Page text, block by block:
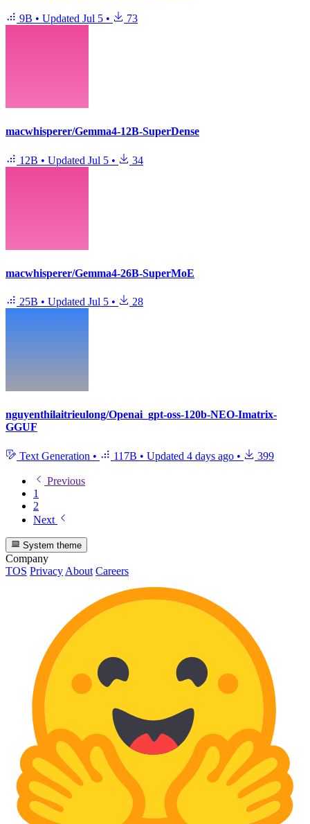
9B • Updated Jul 5 • 73
macwhisperer/Gemma4-12B-SuperDense
12B • Updated Jul 5 • 34
macwhisperer/Gemma4-26B-SuperMoE
25B • Updated Jul 5 • 28
nguyenthilaitrieulong/Openai_gpt-oss-120b-NEO-Imatrix-
GGUF
Text Generation • 117B • Updated 4 days ago • 399
Previous
1
2
Next
System theme
Company
TOS Privacy About Careers